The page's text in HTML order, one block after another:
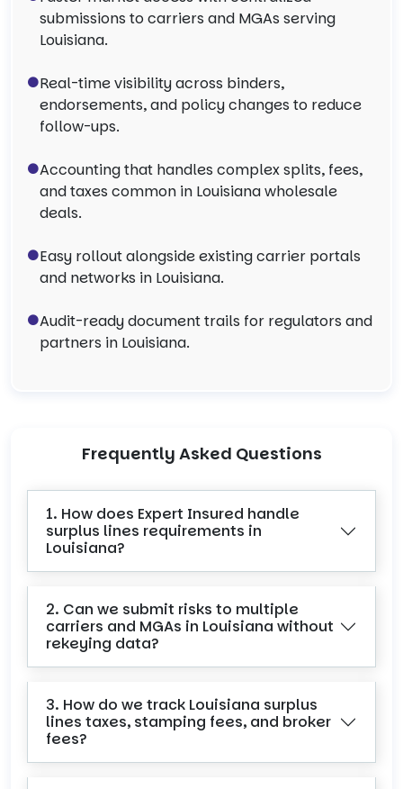
submissions to carriers and MGAs serving
Louisiana.
Real-time visibility across binders,
endorsements, and policy changes to reduce
follow-ups.
Accounting that handles complex splits, fees,
and taxes common in Louisiana wholesale
deals.
Easy rollout alongside existing carrier portals
and networks in Louisiana.
Audit-ready document trails for regulators and
partners in Louisiana.
Frequently Asked Questions
1. How does Expert Insured handle
surplus lines requirements in
Louisiana?
2. Can we submit risks to multiple
carriers and MGAs in Louisiana without
rekeying data?
3. How do we track Louisiana surplus
lines taxes, stamping fees, and broker
fees?